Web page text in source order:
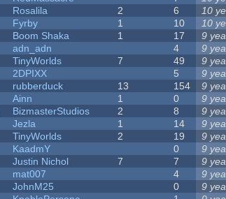
Rosalila 2 6 10
Fyrby 1 10 10
Boom Shaka 1 17 9
adn_adn 4 9
TinyWorlds 7 49 9
2DPIXX 5 9
rubberduck 13 154 9
Ainn 1 0 9
BizmasterStudios 2 8 9
Jezla 1 14 9
TinyWorlds 2 19 9
KaadmY 0 9
Justin Nichol 7 7 9
mat007 4 9
JohnM25 0 9